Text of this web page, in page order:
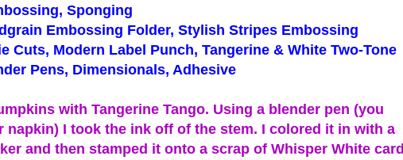
Sponging
Embossing Folder, Stylish Stripes Embossing
Cuts, Modern Label Punch, Tangerine & White Two-Tone
Pens, Dimensionals, Adhesive
with Tangerine Tango. Using a blender pen (you
napkin) I took the ink off of the stem. I colored it in with a
and then stamped it onto a scrap of Whisper White card